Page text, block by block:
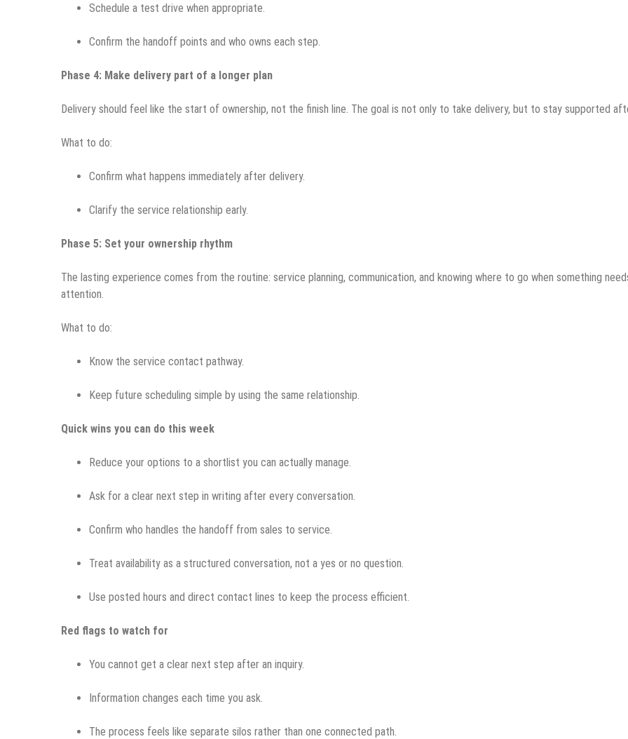
Schedule a test drive when appropriate.
Confirm the handoff points and who owns each step.
Phase 4: Make delivery part of a longer plan
Delivery should feel like the start of ownership, not the finish line. The goal is not only to take delivery, but to stay supported
What to do:
Confirm what happens immediately after delivery.
Clarify the service relationship early.
Phase 5: Set your ownership rhythm
The lasting experience comes from the routine: service planning, communication, and knowing where to go when something
attention.
What to do:
Know the service contact pathway.
Keep future scheduling simple by using the same relationship.
Quick wins you can do this week
Reduce your options to a shortlist you can actually manage.
Ask for a clear next step in writing after every conversation.
Confirm who handles the handoff from sales to service.
Treat availability as a structured conversation, not a yes or no question.
Use posted hours and direct contact lines to keep the process efficient.
Red flags to watch for
You cannot get a clear next step after an inquiry.
Information changes each time you ask.
The process feels like separate silos rather than one connected path.